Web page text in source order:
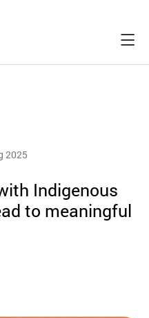
2025
Indigenous
to meaningful